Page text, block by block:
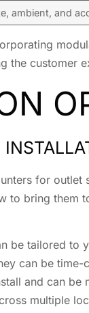
ambient, and
the customer
for outlet
to bring
be tailored to
can be
and can
multiple